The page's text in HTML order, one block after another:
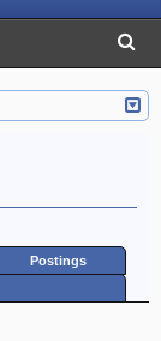
Postings